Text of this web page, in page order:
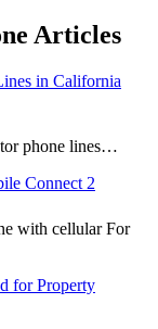
Articles
in California
phone lines…
Connect 2
with cellular For
for Property